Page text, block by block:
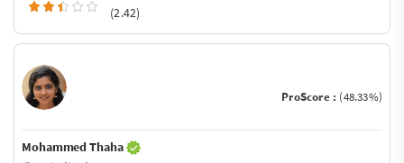
(2.42)
ProScore : (48.33%)
Mohammed Thaha